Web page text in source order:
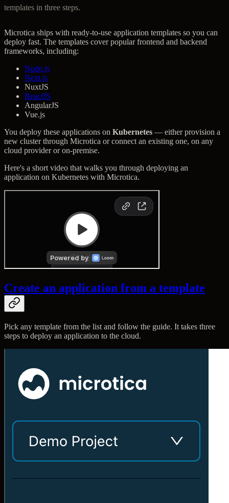
templates in three steps.
Microtica ships with ready-to-use application templates so you can
deploy fast. The templates cover popular frontend and backend
frameworks, including:
Node.js
Next.js
NuxtJS
ReactJS
AngularJS
Vue.js
You deploy these applications on Kubernetes — either provision a
new cluster through Microtica or connect an existing one, on any
cloud provider or on-premise.
Here's a short video that walks you through deploying an
application on Kubernetes with Microtica.
Create an application from a template
Pick any template from the list and follow the guide. It takes three
steps to deploy an application to the cloud.